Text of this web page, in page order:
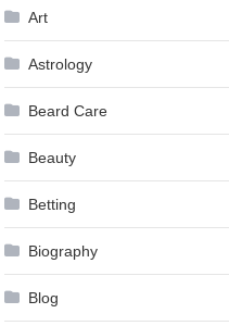
Art
Astrology
Beard Care
Beauty
Betting
Biography
Blog